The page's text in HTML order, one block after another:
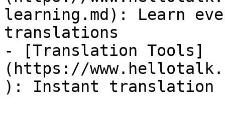
learning.md): Learn
translations
- [Translation Tools]
(https://
): Instant translation